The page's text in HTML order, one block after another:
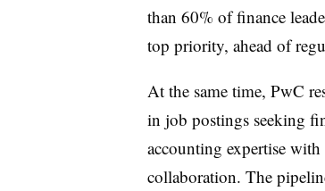
than 60% of finance
top priority, ahead of
At the same time, PwC
in job postings seeking
accounting expertise
collaboration. The